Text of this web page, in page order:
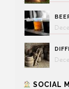
SOCIAL